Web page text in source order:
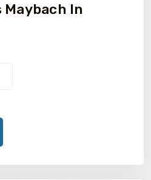
Maybach In